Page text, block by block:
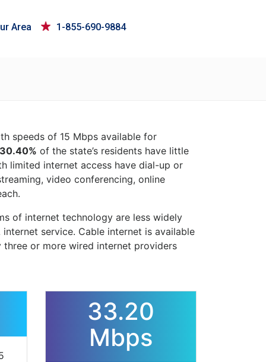
Area 1-855-690-9884
speeds of 15 Mbps available for
30.40% of the state’s residents have little
limited internet access have dial-up or
video conferencing, online
of internet technology are less widely
service. Cable internet is available
or more wired internet providers
33.20
Mbps